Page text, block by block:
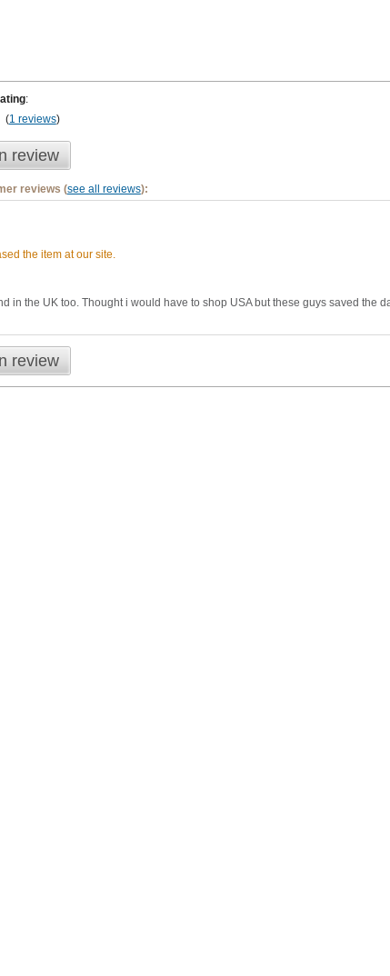
:
(1 reviews)
review
reviews (see all reviews):
the item at our site.
in the UK too. Thought i would have to shop USA but these guys saved the
review